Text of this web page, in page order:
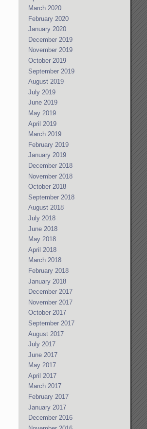
March 2020
February 2020
January 2020
December 2019
November 2019
October 2019
September 2019
August 2019
July 2019
June 2019
May 2019
April 2019
March 2019
February 2019
January 2019
December 2018
November 2018
October 2018
September 2018
August 2018
July 2018
June 2018
May 2018
April 2018
March 2018
February 2018
January 2018
December 2017
November 2017
October 2017
September 2017
August 2017
July 2017
June 2017
May 2017
April 2017
March 2017
February 2017
January 2017
December 2016